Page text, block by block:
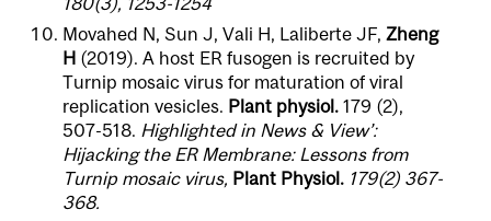
Movahed N, Sun J, Vali H, Laliberte JF, Zheng
H (2019). A host ER fusogen is recruited by
Turnip mosaic virus for maturation of viral
replication vesicles. Plant physiol. 179 (2),
507-518. Highlighted in News & View’:
Hijacking the ER Membrane: Lessons from
Turnip mosaic virus, Plant Physiol. 179(2) 367-
368.